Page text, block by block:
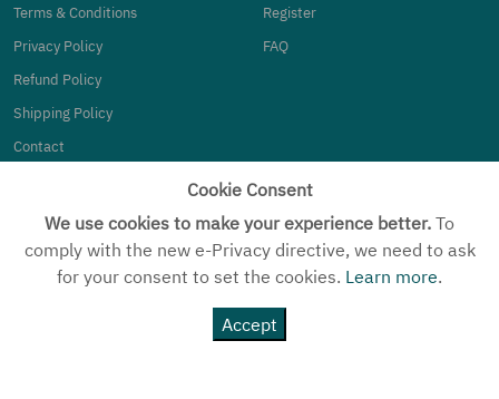
Terms & Conditions
Privacy Policy
Refund Policy
Shipping Policy
Contact
Register
FAQ
Silverware
Women
Cookie Consent
We use cookies to make your experience better. To
comply with the new e-Privacy directive, we need to ask
for your consent to set the cookies. Learn more.
Accept